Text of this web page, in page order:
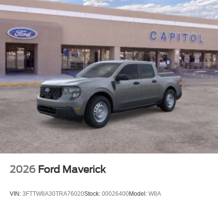
2026 Ford Maverick
VIN: 3FTTW8A30TRA76020Stock: 00026400Model: W8A